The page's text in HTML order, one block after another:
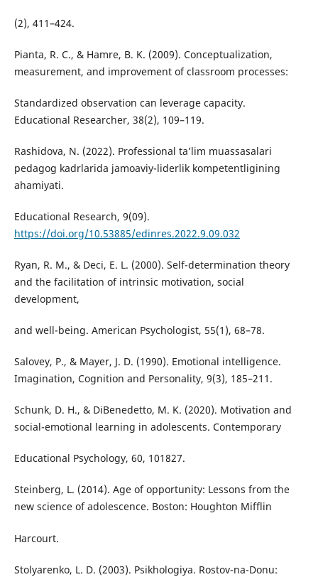
(2), 411–424.
Pianta, R. C., & Hamre, B. K. (2009). Conceptualization,
measurement, and improvement of classroom processes:
Standardized observation can leverage capacity.
Educational Researcher, 38(2), 109–119.
Rashidova, N. (2022). Professional ta’lim muassasalari
pedagog kadrlarida jamoaviy-liderlik kompetentligining
ahamiyati.
Educational Research, 9(09).
https://doi.org/10.53885/edinres.2022.9.09.032
Ryan, R. M., & Deci, E. L. (2000). Self-determination theory
and the facilitation of intrinsic motivation, social
development,
and well-being. American Psychologist, 55(1), 68–78.
Salovey, P., & Mayer, J. D. (1990). Emotional intelligence.
Imagination, Cognition and Personality, 9(3), 185–211.
Schunk, D. H., & DiBenedetto, M. K. (2020). Motivation and
social-emotional learning in adolescents. Contemporary
Educational Psychology, 60, 101827.
Steinberg, L. (2014). Age of opportunity: Lessons from the
new science of adolescence. Boston: Houghton Mifflin
Harcourt.
Stolyarenko, L. D. (2003). Psikhologiya. Rostov-na-Donu: